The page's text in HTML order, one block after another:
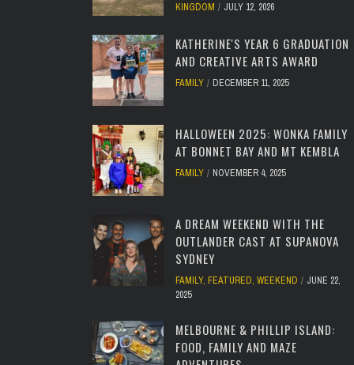
KINGDOM
JULY 12, 2026
KATHERINE'S YEAR 6 GRADUATION
AND CREATIVE ARTS AWARD
FAMILY DECEMBER 11, 2025
HALLOWEEN 2025: WONKA FAMILY
AT BONNET BAY AND MT KEMBLA
FAMILY NOVEMBER 4, 2025
A DREAM WEEKEND WITH THE
OUTLANDER CAST AT SUPANOVA
SYDNEY
FAMILY, FEATURED, WEEKEND
JUNE 22,
2025
MELBOURNE & PHILLIP ISLAND:
FOOD, FAMILY AND MAZE